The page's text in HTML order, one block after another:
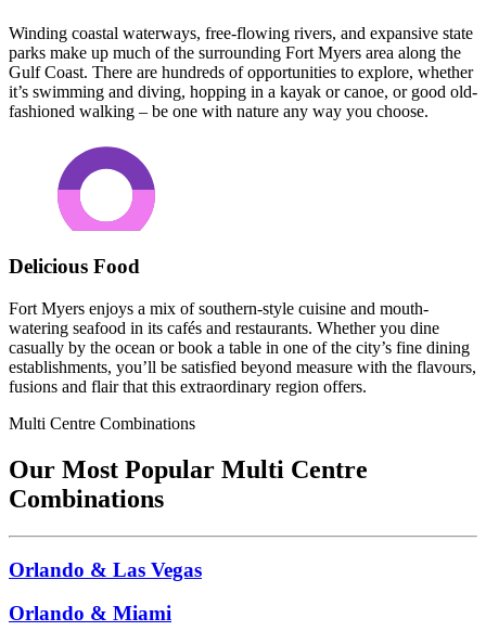
Winding coastal waterways, free-flowing rivers, and expansive state
parks make up much of the surrounding Fort Myers area along the
Gulf Coast. There are hundreds of opportunities to explore, whether
it’s swimming and diving, hopping in a kayak or canoe, or good old-
fashioned walking – be one with nature any way you choose.
Delicious Food
Fort Myers enjoys a mix of southern-style cuisine and mouth-
watering seafood in its cafés and restaurants. Whether you dine
casually by the ocean or book a table in one of the city’s fine dining
establishments, you’ll be satisfied beyond measure with the flavours,
fusions and flair that this extraordinary region offers.
Multi Centre Combinations
Our Most Popular Multi Centre
Combinations
Orlando & Las Vegas
Orlando & Miami